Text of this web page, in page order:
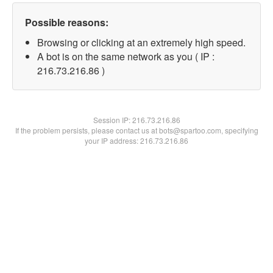
Possible reasons:
Browsing or clicking at an extremely high speed.
A bot is on the same network as you ( IP :
216.73.216.86 )
Session IP:216.73.216.86
If the problem persists, please contact us at bots@spartoo.com, specifying
your IP address: 216.73.216.86